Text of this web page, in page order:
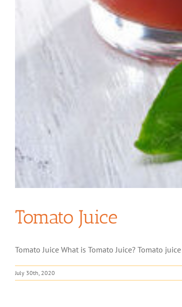
Tomato Juice
Tomato Juice What is Tomato Juice? Tomato
July 30th, 2020